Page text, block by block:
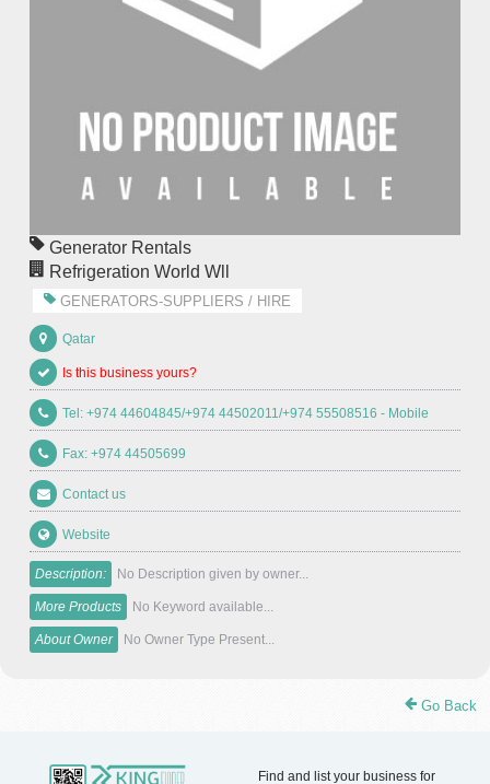
Generator Rentals
Refrigeration World Wll
GENERATORS-SUPPLIERS / HIRE
Qatar
Is this business yours?
Tel: +974 44604845/+974 44502011/+974 55508516 - Mobile
Fax: +974 44505699
Contact us
Website
Description: No Description given by owner...
More Products No Keyword available...
About Owner No Owner Type Present...
Go Back
Find and list your business for